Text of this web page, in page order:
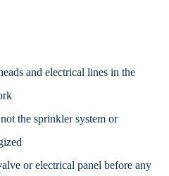
and electrical lines in the
the sprinkler system or
or electrical panel before any